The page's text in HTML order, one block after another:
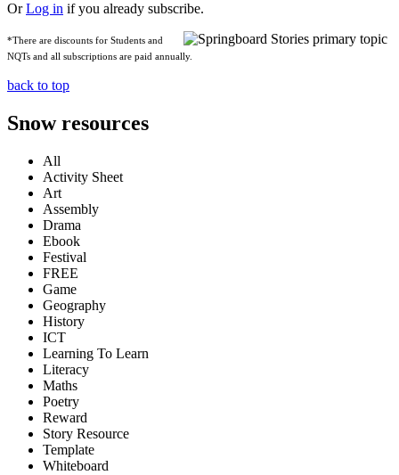
OrLog in if you already subscribe.
*There are discounts for Students and
NQTs and all subscriptions are paid annually.
back to top
Snow resources
All
Activity Sheet
Art
Assembly
Drama
Ebook
Festival
FREE
Game
Geography
History
ICT
Learning To Learn
Literacy
Maths
Poetry
Reward
Story Resource
Template
Whiteboard